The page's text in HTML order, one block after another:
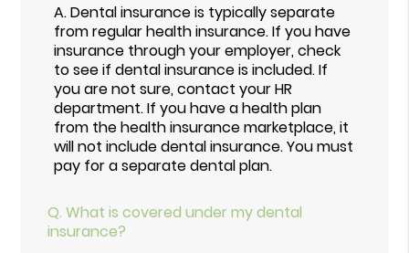
A.Dental insurance is typically separate
from regular health insurance. If you have
insurance through your employer, check
to see if dental insurance is included. If
you are not sure, contact your HR
department. If you have a health plan
from the health insurance marketplace, it
will not include dental insurance. You must
pay for a separate dental plan.
Q. What is covered under my dental
insurance?